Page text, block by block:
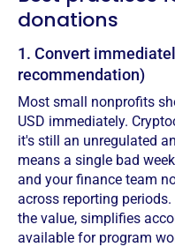
donations
1. Convert
recommendation)
Most small nonprofits
USD immediately.
it's still an unregulated
means a single bad
and your finance team
across reporting
the value, simplifies
available for program